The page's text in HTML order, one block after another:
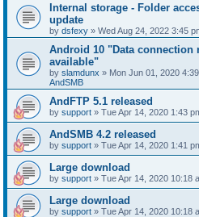
Internal storage - Folder
update
by dsfexy » Wed Aug 24, 2022 3:45
Android 10 "Data connection
available"
by slamdunx » Mon Jun 01, 2020
AndSMB
AndFTP 5.1 released
by support » Tue Apr 14, 2020 1:43
AndSMB 4.2 released
by support » Tue Apr 14, 2020 1:41
Large download
by support » Tue Apr 14, 2020 10:18
Large download
by support » Tue Apr 14, 2020 10:18